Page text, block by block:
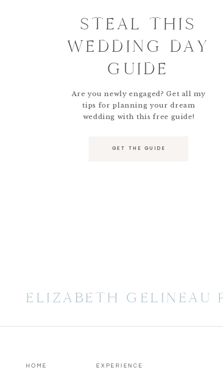
STEAL THIS
WEDDING DAY
GUIDE
Are you newly engaged? Get all my
tips for planning your dream
wedding with this free guide!
GET THE GUIDE
ELIZABETH GELINEAU
HOME EXPERIENCE